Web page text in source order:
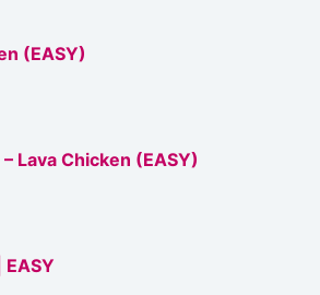
(EASY)
Lava Chicken (EASY)
EASY